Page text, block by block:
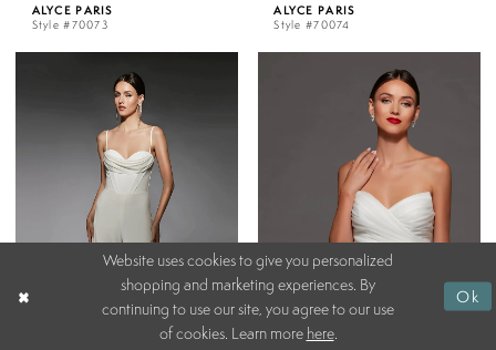
ALYCE PARIS
Style #70073
ALYCE PARIS
Style #70074
Website uses cookies to give you personalized
shopping and marketing experiences. By
continuing to use our site, you agree to our use
of cookies. Learn more here.
Ok